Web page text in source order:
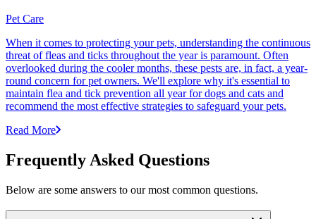
Pet Care
When it comes to protecting your pets, understanding the continuous
threat of fleas and ticks throughout the year is paramount. Often
overlooked during the cooler months, these pests are, in fact, a year-
round concern for pet owners. We'll explore why it's essential to
maintain flea and tick prevention all year for dogs and cats and
recommend the most effective strategies to safeguard your pets.
Read More
Frequently Asked Questions
Below are some answers to our most common questions.